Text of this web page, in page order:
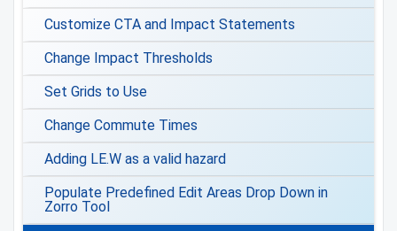
Customize CTA and Impact Statements
Change Impact Thresholds
Set Grids to Use
Change Commute Times
Adding LE.W as a valid hazard
Populate Predefined Edit Areas Drop Down in
Zorro Tool